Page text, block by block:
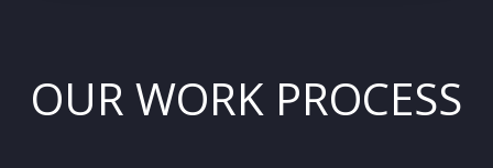
OUR WORK PROCESS